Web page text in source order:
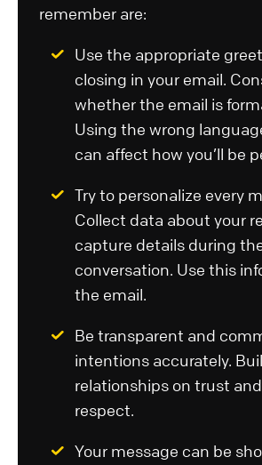
remember are:
Use the appropriate
closing in your email.
whether the email is
Using the wrong
can affect how you’ll be
Try to personalize every
Collect data about your
capture details during
conversation. Use this
the email.
Be transparent and
intentions accurately.
relationships on trust
respect.
Your message can be